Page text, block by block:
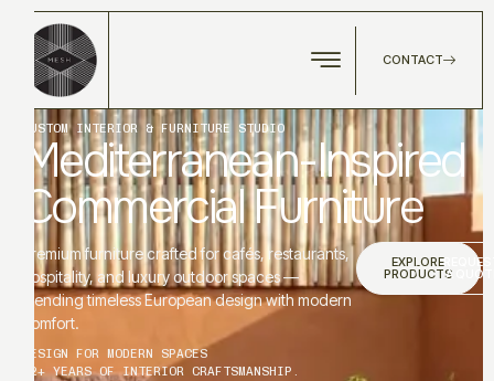
CONTACT
CUSTOM INTERIOR & FURNITURE STUDIO
Mediterranean-Inspired
Commercial Furniture
Premium furniture crafted for cafés, restaurants,
hospitality, and luxury outdoor spaces —
blending timeless European design with modern
comfort.
EXPLORE
PRODUCTS
A
DESIGN FOR MODERN SPACES
12+ YEARS OF INTERIOR CRAFTSMANSHIP.